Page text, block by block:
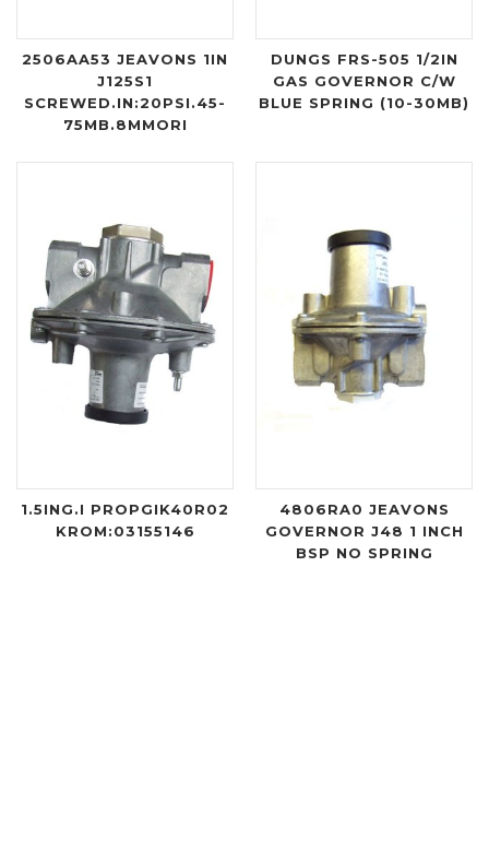
2506AA53 JEAVONS 1IN
J125S1
SCREWED.IN:20PSI.45-
75MB.8MMORI
DUNGS FRS-505 1/2IN
GAS GOVERNOR C/W
BLUE SPRING (10-30MB)
1.5ING.I PROPGIK40R02
KROM:03155146
4806RA0 JEAVONS
GOVERNOR J48 1 INCH
BSP NO SPRING